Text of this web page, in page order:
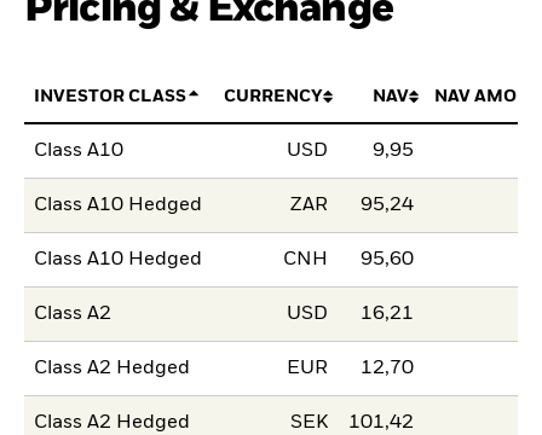
Pricing & Exchange
INVESTOR CLASS CURRENCY NAV NAV
Class A10 USD 9,95
Class A10 Hedged ZAR 95,24
Class A10 Hedged CNH 95,60
Class A2 USD 16,21
Class A2 Hedged EUR 12,70
Class A2 Hedged SEK 101,42